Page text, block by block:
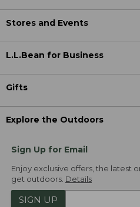
Stores and Events
L.L.Bean for Business
Gifts
Explore the Outdoors
Sign Up for Email
Enjoy exclusive offers, the latest
get outdoors. Details
SIGN UP